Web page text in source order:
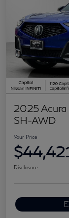
2025
SH-AWD
Your Price
Disclosure